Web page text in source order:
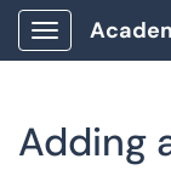
Show
Adding